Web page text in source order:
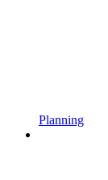
Planning